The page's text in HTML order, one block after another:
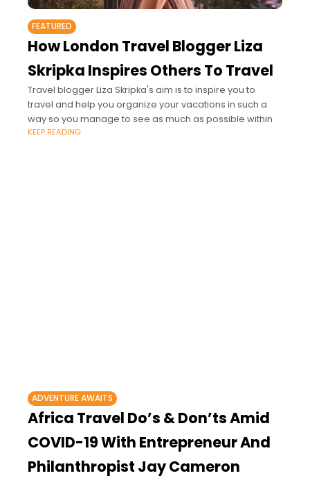
FEATURED
How London Travel Blogger Liza
Skripka Inspires Others To Travel
Travel blogger Liza Skripka's aim is to inspire you to
travel and help you organize your vacations in such a
way so you manage to see as much as possible within
KEEP READING
ADVENTURE AWAITS
Africa Travel Do’s & Don’ts Amid
COVID-19 With Entrepreneur And
Philanthropist Jay Cameron